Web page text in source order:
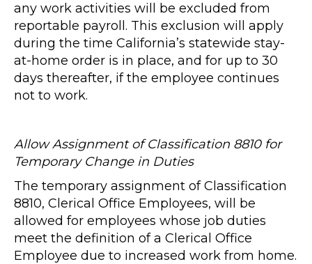
any work activities will be excluded from
reportable payroll. This exclusion will apply
during the time California’s statewide stay-
at-home order is in place, and for up to 30
days thereafter, if the employee continues
not to work.
Allow Assignment of Classification 8810 for
Temporary Change in Duties
The temporary assignment of Classification
8810, Clerical Office Employees, will be
allowed for employees whose job duties
meet the definition of a Clerical Office
Employee due to increased work from home.